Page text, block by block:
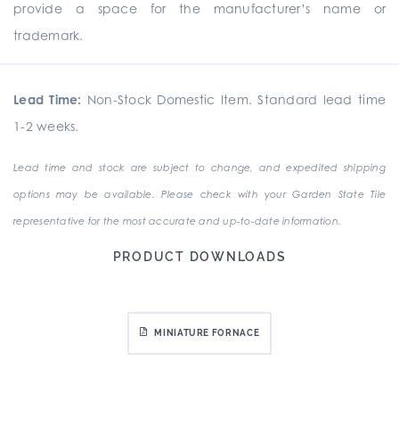
provide a space for the manufacturer’s name or
trademark.
Lead Time: Non-Stock Domestic Item. Standard lead time
1-2 weeks.
Lead time and stock are subject to change, and expedited shipping
options may be available. Please check with your Garden State Tile
representative for the most accurate and up-to-date information.
PRODUCT DOWNLOADS
MINIATURE FORNACE